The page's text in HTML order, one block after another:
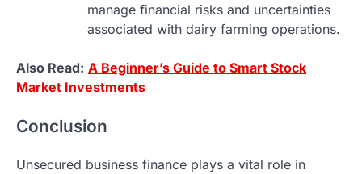
manage financial risks and uncertainties
associated with dairy farming operations.
Also Read: A Beginner’s Guide to Smart Stock
Market Investments
Conclusion
Unsecured business finance plays a vital role in